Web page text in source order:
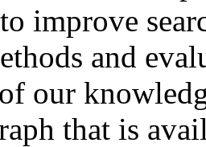
improve
and
our
that is